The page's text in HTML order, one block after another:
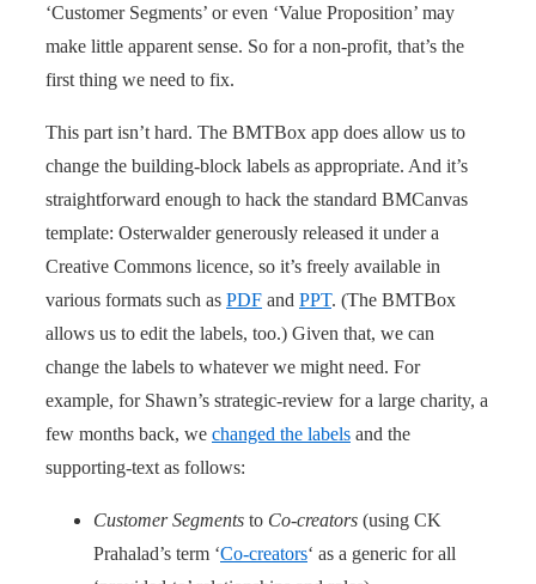
‘Customer Segments’ or even ‘Value Proposition’ may
make little apparent sense. So for a non-profit, that’s the
first thing we need to fix.
This part isn’t hard. The BMTBox app does allow us to
change the building-block labels as appropriate. And it’s
straightforward enough to hack the standard BMCanvas
template: Osterwalder generously released it under a
Creative Commons licence, so it’s freely available in
various formats such as PDF and PPT. (The BMTBox
allows us to edit the labels, too.) Given that, we can
change the labels to whatever we might need. For
example, for Shawn’s strategic-review for a large charity, a
few months back, we changed the labels and the
supporting-text as follows:
Customer Segments to Co-creators (using CK
Prahalad’s term ‘Co-creators‘ as a generic for all